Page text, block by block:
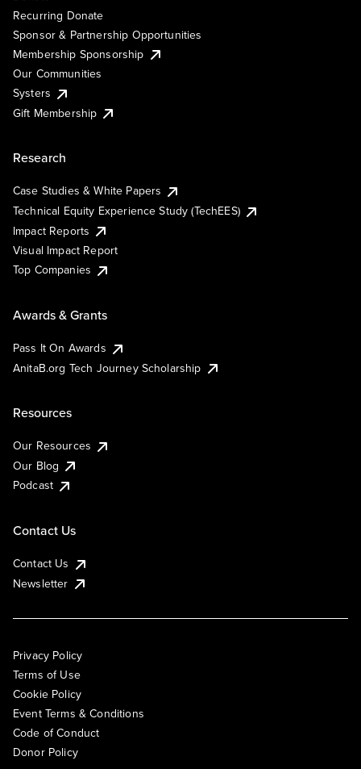
Recurring Donate
Sponsor & Partnership Opportunities
Membership Sponsorship
Our Communities
Systers
Gift Membership
Research
Case Studies & White Papers
Technical Equity Experience Study (TechEES)
Impact Reports
Visual Impact Report
Top Companies
Awards & Grants
Pass It On Awards
AnitaB.org Tech Journey Scholarship
Resources
Our Resources
Our Blog
Podcast
Contact Us
Contact Us
Newsletter
Privacy Policy
Terms of Use
Cookie Policy
Event Terms & Conditions
Code of Conduct
Donor Policy